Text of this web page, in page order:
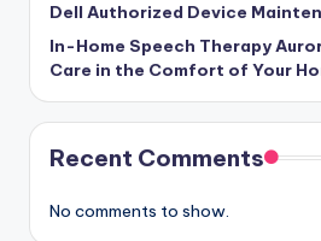
Dell Authorized Device
In-Home Speech Therapy
Care in the Comfort of Your
Recent Comments
No comments to show.